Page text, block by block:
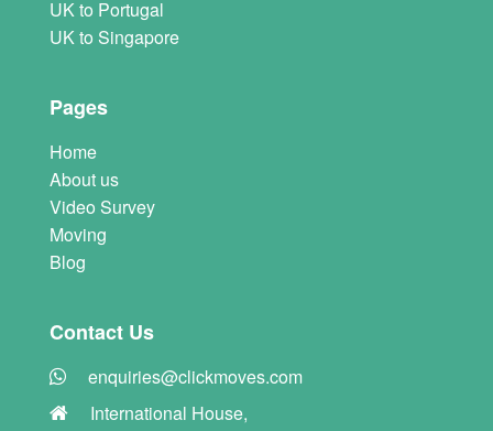
UK to Portugal
UK to Singapore
Pages
Home
About us
Video Survey
Moving
Blog
Contact Us
enquiries@clickmoves.com
International House,